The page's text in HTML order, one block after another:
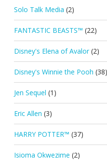
Solo Talk Media (2)
FANTASTIC BEASTS™ (22)
Disney's Elena of Avalor (2)
Disney's Winnie the Pooh (38)
Jen Sequel (1)
Eric Allen (3)
HARRY POTTER™ (37)
Isioma Okwezime (2)